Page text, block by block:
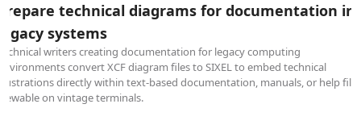
technical diagrams for documentation in
systems
writers creating documentation for legacy computing
convert XCF diagram files to SIXEL to embed technical
directly within text-based documentation, manuals, or help files
on vintage terminals.